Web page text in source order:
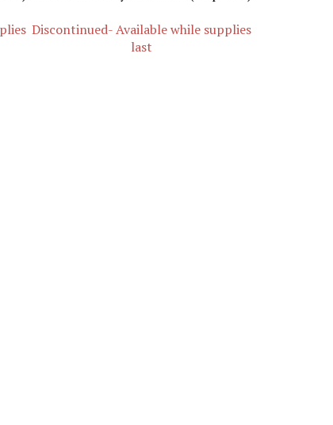
Discontinued- Available while supplies
last